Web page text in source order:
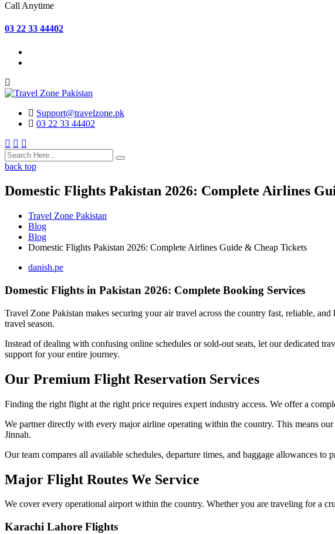
Call Anytime
03 22 33 44402
Support@travelzone.pk
03 22 33 44402
back top
Domestic Flights Pakistan 2026: Complete Airlines
Travel Zone Pakistan
Blog
Blog
Domestic Flights Pakistan 2026: Complete Airlines Guide & Cheap Tickets
danish.pe
Domestic Flights in Pakistan 2026: Complete Booking Services
Travel Zone Pakistan makes securing your air travel across the country fast, reliable,
travel season.
Instead of dealing with confusing online schedules or sold-out seats, let our dedicated
support for your entire journey.
Our Premium Flight Reservation Services
Finding the right flight at the right price requires expert industry access. We offer a
We partner directly with every major airline operating within the country. This means
Jinnah.
Our team compares all available schedules, departure times, and baggage allowances
Major Flight Routes We Service
We cover every operational airport within the country. Whether you are traveling for a
Karachi Lahore Flights